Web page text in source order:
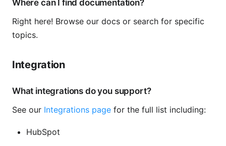
Where can I find documentation?
Right here! Browse our docs or search for specific
topics.
Integration
What integrations do you support?
See our Integrations page for the full list including:
HubSpot